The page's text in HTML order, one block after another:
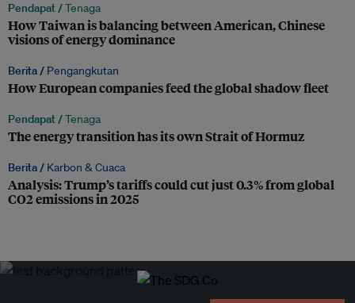
Pendapat /Tenaga
How Taiwan is balancing between American, Chinese
visions of energy dominance
Berita / Pengangkutan
How European companies feed the global shadow fleet
Pendapat /Tenaga
The energy transition has its own Strait of Hormuz
Berita / Karbon & Cuaca
Analysis: Trump’s tariffs could cut just 0.3% from global
CO2 emissions in 2025